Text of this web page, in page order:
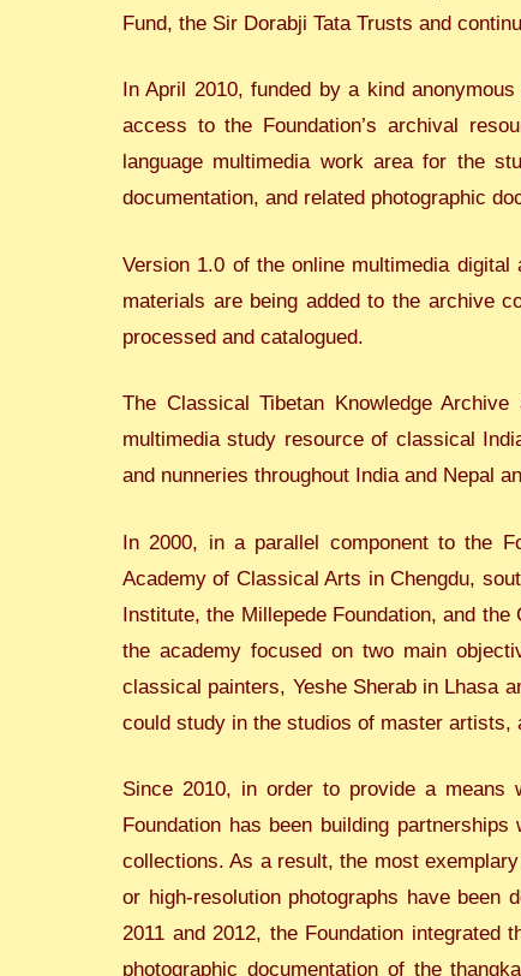
Fund, the Sir Dorabji Tata Trusts and
In April 2010, funded by a kind
access to the Foundation’s archival
language multimedia work area for the
documentation, and related photographic
Version 1.0 of the online multimedia
materials are being added to the archive
processed and catalogued.
The Classical Tibetan Knowledge
multimedia study resource of classical
and nunneries throughout India and Nepal
In 2000, in a parallel component to the
Academy of Classical Arts in Chengdu,
Institute, the Millepede Foundation, and
the academy focused on two main
classical painters, Yeshe Sherab in Lhasa
could study in the studios of master artists,
Since 2010, in order to provide a means
Foundation has been building
collections. As a result, the most
or high-resolution photographs have been
2011 and 2012, the Foundation integrated
photographic documentation of the